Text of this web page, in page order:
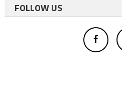
FOLLOW US